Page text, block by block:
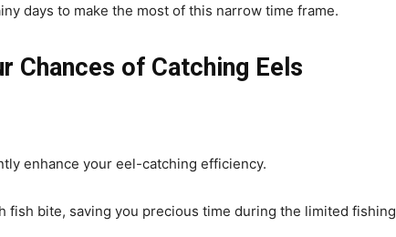
days to make the most of this narrow time frame.
Chances of Catching Eels
enhance your eel-catching efficiency.
fish bite, saving you precious time during the limited fishing